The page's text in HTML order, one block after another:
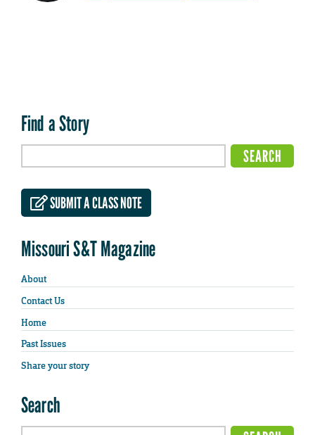
Find a Story
SUBMIT A CLASS NOTE
Missouri S&T Magazine
About
Contact Us
Home
Past Issues
Share your story
Search